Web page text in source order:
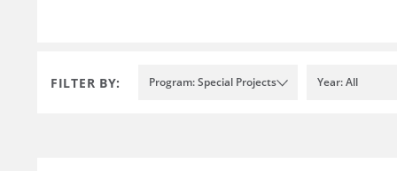
FILTER BY: Program: Special Projects Year: All